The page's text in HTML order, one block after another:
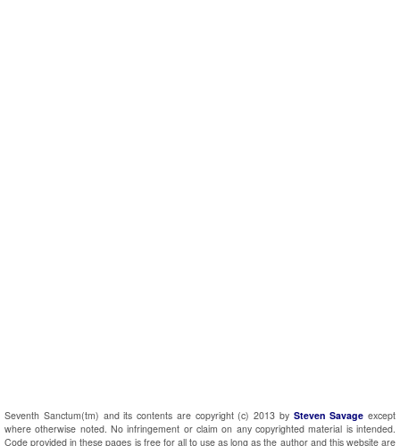
Seventh Sanctum(tm) and its contents are copyright (c) 2013 by Steven Savage except
where otherwise noted. No infringement or claim on any copyrighted material is intended.
Code provided in these pages is free for all to use as long as the author and this website are